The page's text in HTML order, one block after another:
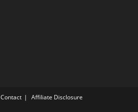
Contact Affiliate Disclosure